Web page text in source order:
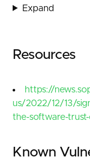
Expand
Resources
https://
us/2022/12/13/
the-software-
Known